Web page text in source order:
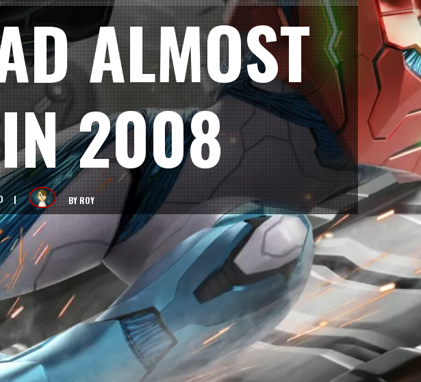
ALMOST
2008
BYROY